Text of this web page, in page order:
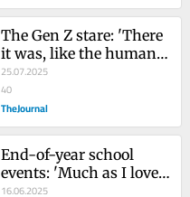
The Gen Z stare: 'There
it was, like the human
version of the buffering
symbol'
25.07.2025
40
TheJournal
End-of-year school
events: 'Much as I love
them, there are just too
16.06.2025